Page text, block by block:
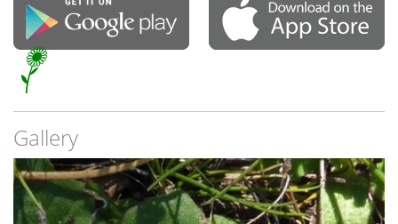
Gallery